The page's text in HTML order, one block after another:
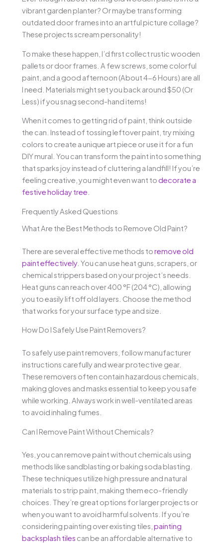
vibrant garden planter? Or maybe transforming
outdated door frames into an artful picture collage?
These projects scream personality!
To make these happen, I’d first collect rustic wooden
pallets or door frames. A few screws, some colorful
paint, and a good afternoon (About 4-6 Hours) are all
I need. Materials might set you back around $50 (Or
Less) if you snag second-hand items!
When it comes to getting rid of paint, think outside
the can. Instead of tossing leftover paint, try mixing
colors to create a unique art piece or use it for a fun
DIY mural. You can transform the paint into something
that sparks joy instead of cluttering a landfill! If you’re
feeling creative, you might even want to decorate a
festive holiday tree
Frequently Asked Questions
What Are the Best Methods to Remove Old Paint?
There are several effective methods toremove old
paint effectively. You can use heat guns, scrapers, or
chemical strippers based on your project’s needs.
Heat guns can reach over 400 °F (204 °C), allowing
you to easily lift off old layers. Choose the method
that works for your surface type and size.
How Do I Safely Use Paint Removers?
To safely use paint removers, follow manufacturer
instructions carefully and wear protective gear.
These removers often contain hazardous chemicals,
making gloves and masks essential to keep you safe
while working. Always work in well-ventilated areas
to avoid inhaling fumes.
Can I Remove Paint Without Chemicals?
Yes, you can remove paint without chemicals using
methods like sandblasting or baking soda blasting.
These techniques utilize high pressure and natural
materials to strip paint, making them eco-friendly
choices. They’re great options for larger projects or
when you want to avoid harmful solvents. If you’re
considering painting over existing tiles, painting
backsplash tiles can be an affordable alternative to